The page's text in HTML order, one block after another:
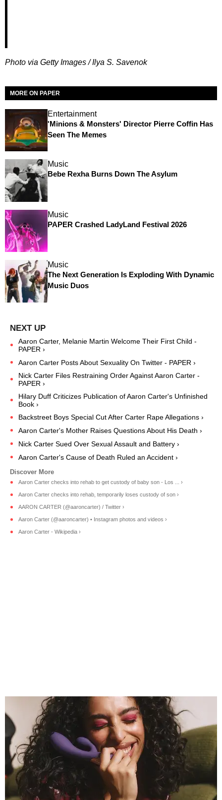
Photo via Getty Images /Ilya S. Savenok
MORE ON PAPER
Entertainment
'Minions & Monsters' Director Pierre Coffin Has
Seen The Memes
Music
Bebe Rexha Burns Down The Asylum
Music
PAPER Crashed LadyLand Festival 2026
Music
The Next Generation Is Exploding With Dynamic
Music Duos
Aaron Carter, Melanie Martin Welcome Their First Child -
PAPER ›
Aaron Carter Posts About Sexuality On Twitter - PAPER ›
Nick Carter Files Restraining Order Against Aaron Carter -
PAPER ›
Hilary Duff Criticizes Publication of Aaron Carter's Unfinished
Book ›
Backstreet Boys Special Cut After Carter Rape Allegations ›
Aaron Carter's Mother Raises Questions About His Death ›
Nick Carter Sued Over Sexual Assault and Battery ›
Aaron Carter's Cause of Death Ruled an Accident ›
Aaron Carter checks into rehab to get custody of baby son - Los ... ›
Aaron Carter checks into rehab, temporarily loses custody of son ›
AARON CARTER (@aaroncarter) / Twitter ›
Aaron Carter (@aaroncarter) • Instagram photos and videos ›
Aaron Carter - Wikipedia ›